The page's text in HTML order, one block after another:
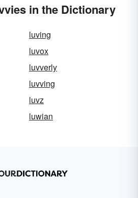
in the Dictionary
luving
luvox
luvverly
luvving
luvz
luwian